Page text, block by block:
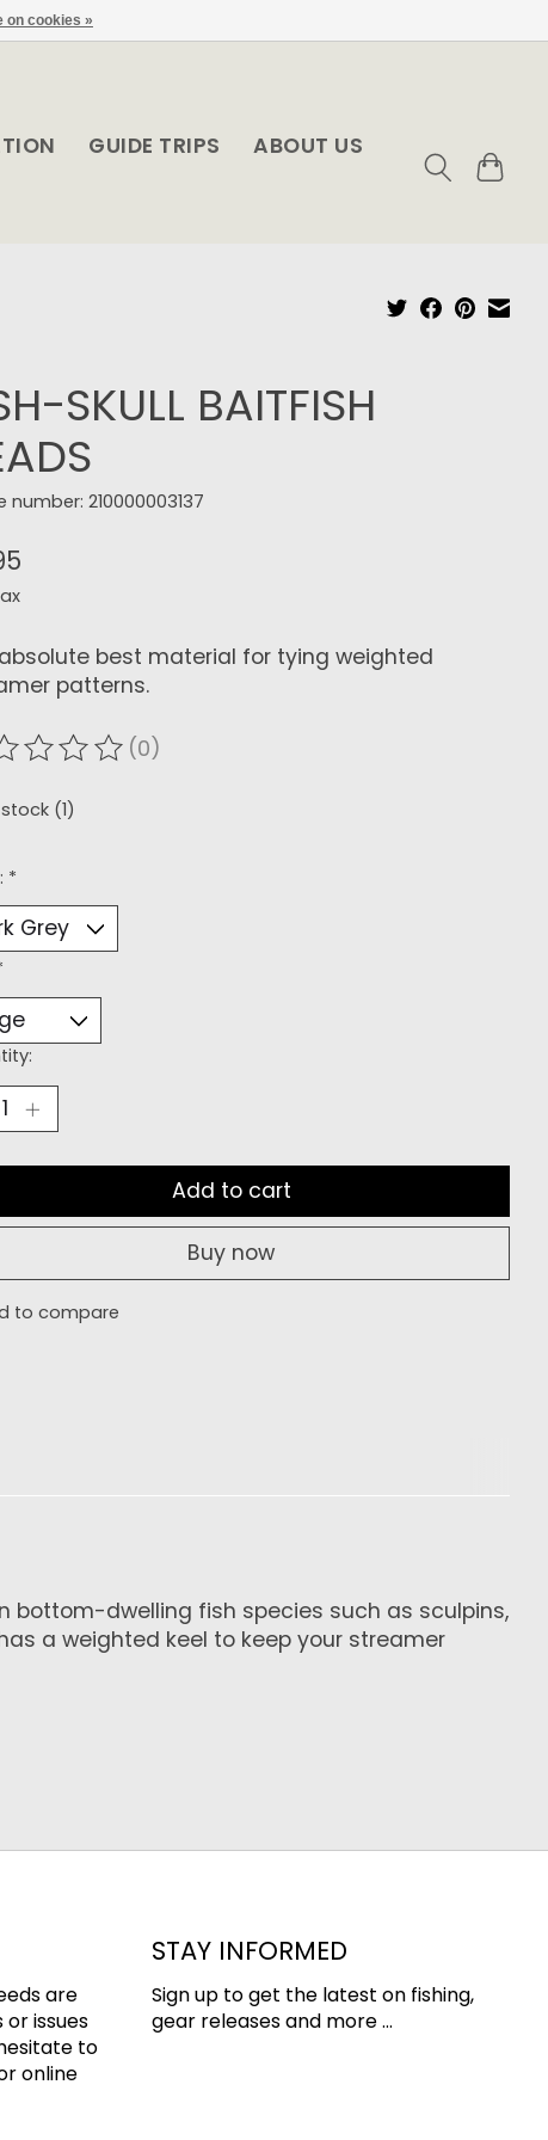
GUIDE TRIPS
ABOUT US
SKULL BAITFISH
number: 210000003137
best material for tying weighted
patterns.
of this product is
(0)
(1)
*
Add to cart
Buy now
to compare
bottom-dwelling fish species such as sculpins,
a weighted keel to keep your streamer
are
issues
to
online
STAY INFORMED
Sign up to get the latest on fishing,
gear releases and more ...
on cookies »